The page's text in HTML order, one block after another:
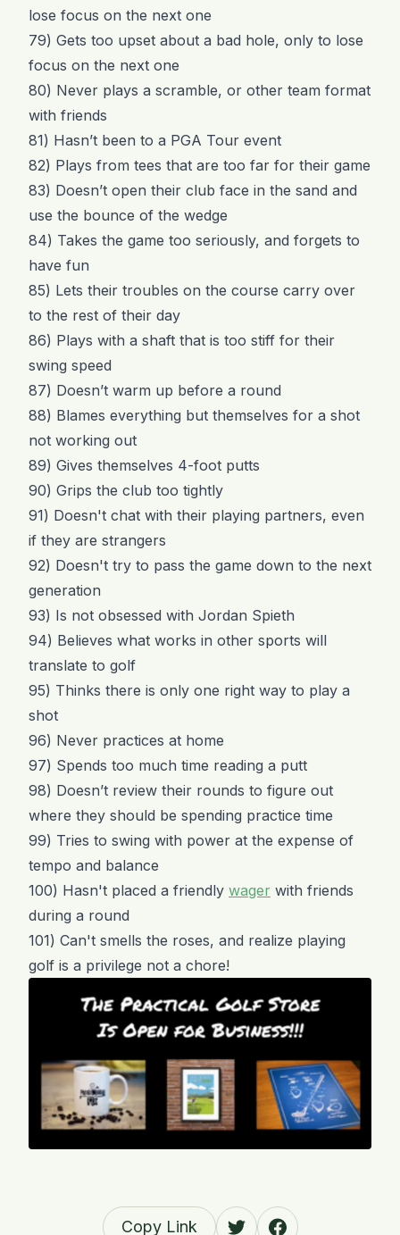
lose focus on the next one
79) Gets too upset about a bad hole, only to lose
focus on the next one
80) Never plays a scramble, or other team format
with friends
81) Hasn’t been to a PGA Tour event
82) Plays from tees that are too far for their game
83) Doesn’t open their club face in the sand and
use the bounce of the wedge
84) Takes the game too seriously, and forgets to
have fun
85) Lets their troubles on the course carry over
to the rest of their day
86) Plays with a shaft that is too stiff for their
swing speed
87) Doesn’t warm up before a round
88) Blames everything but themselves for a shot
not working out
89) Gives themselves 4-foot putts
90) Grips the club too tightly
91) Doesn't chat with their playing partners, even
if they are strangers
92) Doesn't try to pass the game down to the next
generation
93) Is not obsessed with Jordan Spieth
94) Believes what works in other sports will
translate to golf
95) Thinks there is only one right way to play a
shot
96) Never practices at home
97) Spends too much time reading a putt
98) Doesn’t review their rounds to figure out
where they should be spending practice time
99) Tries to swing with power at the expense of
tempo and balance
100) Hasn't placed a friendly wager with friends
during a round
101) Can't smells the roses, and realize playing
golf is a privilege not a chore!
Copy Link